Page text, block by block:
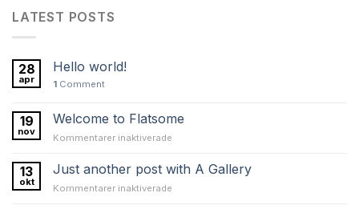
LATEST POSTS
28
apr
Hello world!
1 Comment
19
nov
Welcome to Flatsome
Kommentarer inaktiverade
to
Flatsome
13
okt
Just another post with A Gallery
Kommentarer inaktiverade